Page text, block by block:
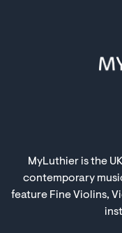
MyLuthier is the
contemporary
feature Fine Violins,